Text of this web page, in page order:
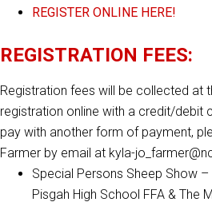
REGISTER ONLINE HERE!
REGISTRATION FEES:
Registration fees will be collected at
registration online with a credit/debit
pay with another form of payment,
Farmer by email at kyla-
Special Persons Sheep Show –
Pisgah High School FFA & The